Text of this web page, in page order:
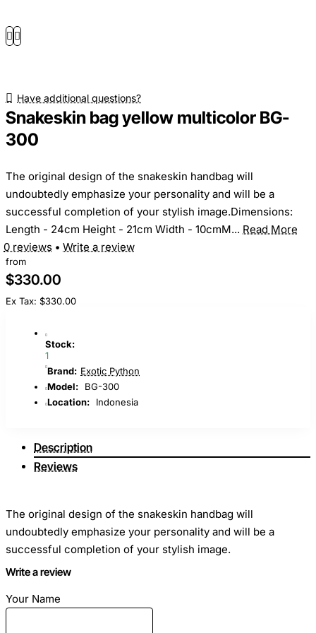
Have additional questions?
Snakeskin bag yellow multicolor BG-
300
The original design of the snakeskin handbag will
undoubtedly emphasize your personality and will be a
successful completion of your stylish image.Dimensions:
Length - 24cm Height - 21cm Width - 10cmM... Read More
0 reviews • Write a review
from
$330.00
Ex Tax: $330.00
Stock:
1
Brand: Exotic Python
Model:
BG-300
Location:
Indonesia
Description
Reviews
The original design of the snakeskin handbag will
undoubtedly emphasize your personality and will be a
successful completion of your stylish image.
Write a review
Your Name